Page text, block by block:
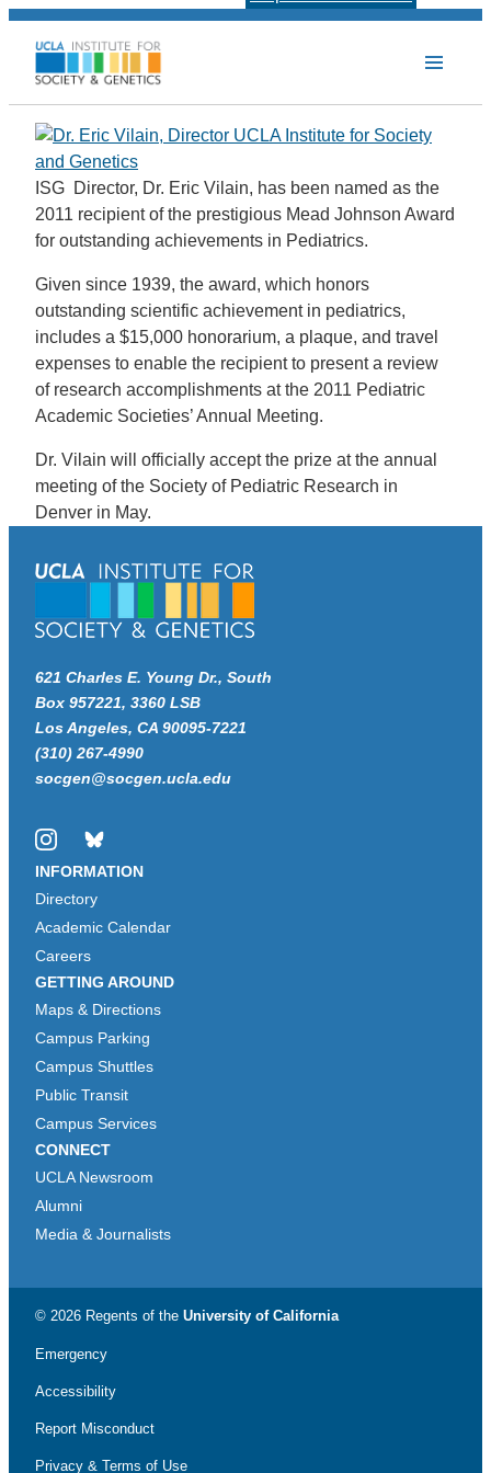
ISG Director, Dr. Eric Vilain, has been named as the
2011 recipient of the prestigious Mead Johnson Award
for outstanding achievements in Pediatrics.
Given since 1939, the award, which honors
outstanding scientific achievement in pediatrics,
includes a $15,000 honorarium, a plaque, and travel
expenses to enable the recipient to present a review
of research accomplishments at the 2011 Pediatric
Academic Societies’ Annual Meeting.
Dr. Vilain will officially accept the prize at the annual
meeting of the Society of Pediatric Research in
Denver in May.
621 Charles E. Young Dr., South
Box 957221, 3360 LSB
Los Angeles, CA 90095-7221
(310) 267-4990
socgen@socgen.ucla.edu
InstagramBluesky
INFORMATION
Directory
Academic Calendar
Careers
GETTING AROUND
Maps & Directions
Campus Parking
Campus Shuttles
Public Transit
Campus Services
CONNECT
UCLA Newsroom
Alumni
Media & Journalists
© 2026 Regents of the University of California
Emergency
Accessibility
Report Misconduct
Privacy & Terms of Use